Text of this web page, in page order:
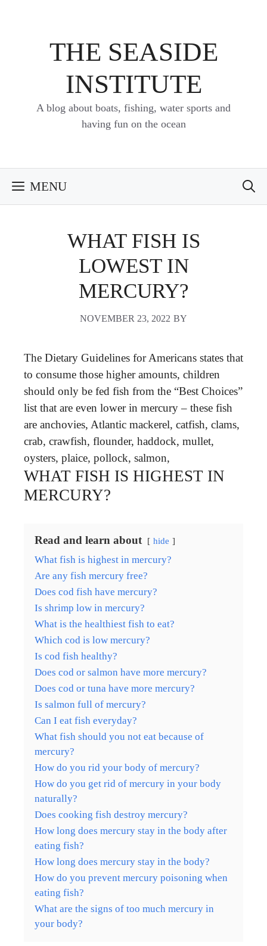
THE SEASIDE
INSTITUTE
A blog about boats, fishing, water sports and
having fun on the ocean
MENU
WHAT FISH IS
LOWEST IN
MERCURY?
NOVEMBER 23, 2022 BY
The Dietary Guidelines for Americans states that
to consume those higher amounts, children
should only be fed fish from the “Best Choices”
list that are even lower in mercury – these fish
are anchovies, Atlantic mackerel, catfish, clams,
crab, crawfish, flounder, haddock, mullet,
oysters, plaice, pollock, salmon,
WHAT FISH IS HIGHEST IN
MERCURY?
Read and learn about hide
What fish is highest in mercury?
Are any fish mercury free?
Does cod fish have mercury?
Is shrimp low in mercury?
What is the healthiest fish to eat?
Which cod is low mercury?
Is cod fish healthy?
Does cod or salmon have more mercury?
Does cod or tuna have more mercury?
Is salmon full of mercury?
Can I eat fish everyday?
What fish should you not eat because of
mercury?
How do you rid your body of mercury?
How do you get rid of mercury in your body
naturally?
Does cooking fish destroy mercury?
How long does mercury stay in the body after
eating fish?
How long does mercury stay in the body?
How do you prevent mercury poisoning when
eating fish?
What are the signs of too much mercury in
your body?